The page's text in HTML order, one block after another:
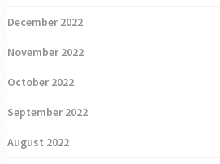
December 2022
November 2022
October 2022
September 2022
August 2022